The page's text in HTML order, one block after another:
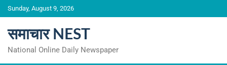
Skip
to
Sunday, August 9, 2026
समाचार NEST
National Online Daily Newspaper